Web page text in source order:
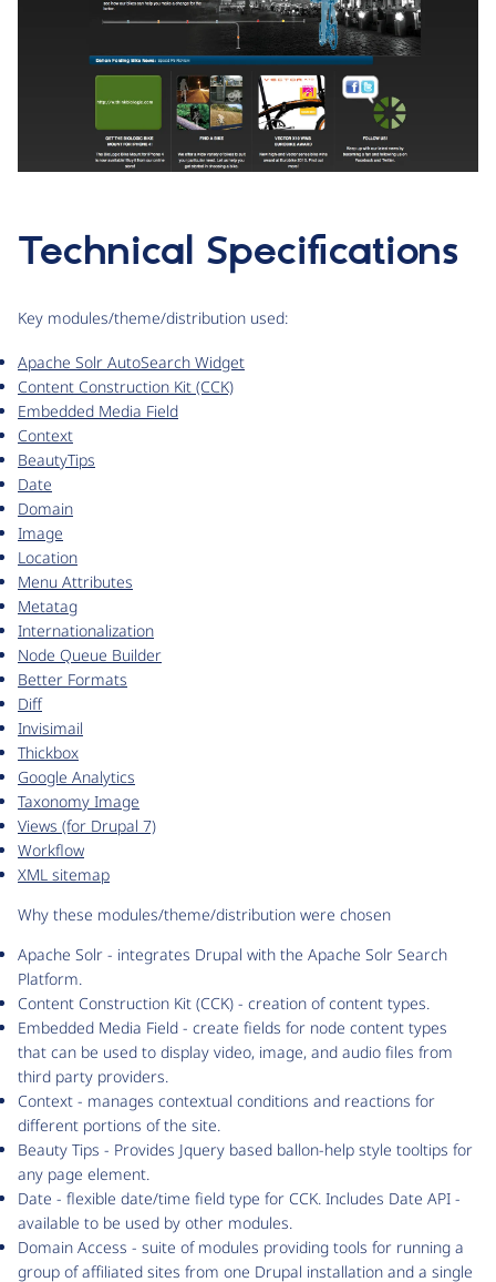
Technical Specifications
Key modules/theme/distribution used:
Apache Solr AutoSearch Widget
Content Construction Kit (CCK)
Embedded Media Field
Context
BeautyTips
Date
Domain
Image
Location
Menu Attributes
Metatag
Internationalization
Node Queue Builder
Better Formats
Diff
Invisimail
Thickbox
Google Analytics
Taxonomy Image
Views (for Drupal 7)
Workflow
XML sitemap
Why these modules/theme/distribution were chosen
Apache Solr - integrates Drupal with the Apache Solr Search
Platform.
Content Construction Kit (CCK) - creation of content types.
Embedded Media Field - create fields for node content types
that can be used to display video, image, and audio files from
third party providers.
Context - manages contextual conditions and reactions for
different portions of the site.
Beauty Tips - Provides Jquery based ballon-help style tooltips for
any page element.
Date - flexible date/time field type for CCK. Includes Date API -
available to be used by other modules.
Domain Access - suite of modules providing tools for running a
group of affiliated sites from one Drupal installation and a single